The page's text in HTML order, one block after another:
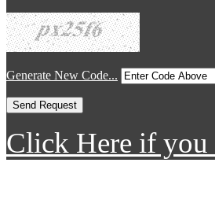
Generate New Code...
Click Here if you